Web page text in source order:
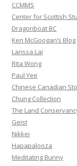
CCMMS
Center for Scottish
Dragonboat BC
Ken McGoogan’s Blog
Larissa Lai
Rita Wong
Paul Yee
Chinese Canadian
Chung Collection
The Land
Geist
Nikkei
Hapapalooza
Meditating Bunny